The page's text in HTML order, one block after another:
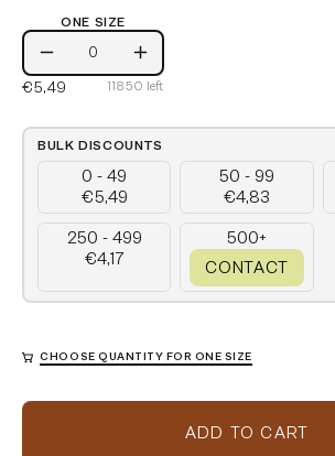
ONE SIZE
One
Size
Quantity
Increase
Quantity
€5,49 11850 left
BULK DISCOUNTS
0 - 49
€5,49
50 - 99
€4,83
250 - 499
€4,17
500+
CONTACT
CHOOSE QUANTITY FOR ONE SIZE
ADD TO CART